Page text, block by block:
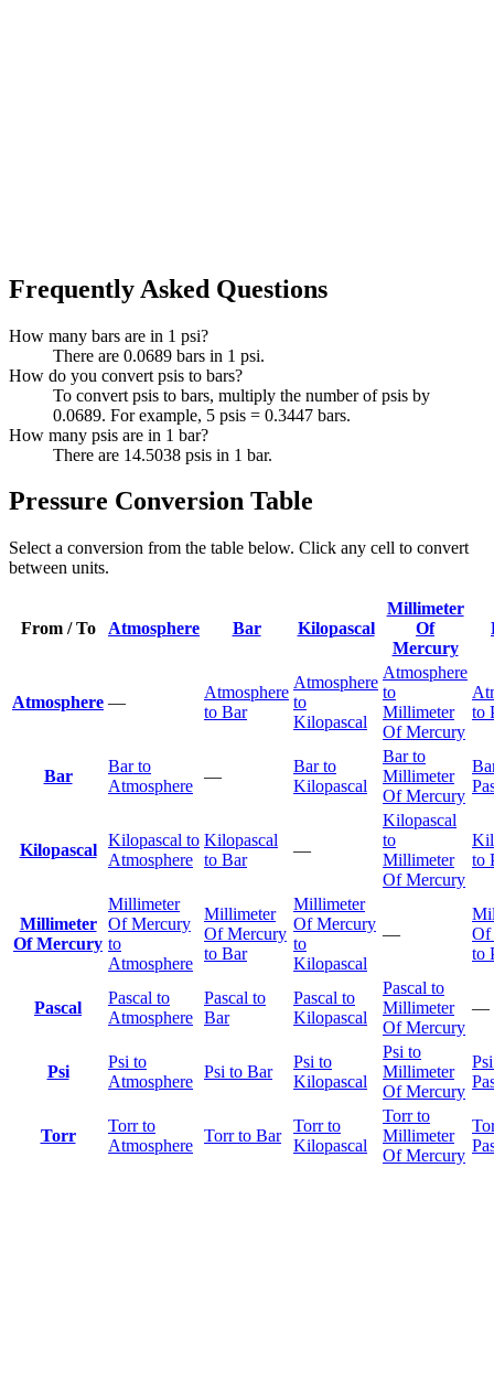
Frequently Asked Questions
How many bars are in 1 psi?
There are 0.0689 bars in 1 psi.
How do you convert psis to bars?
To convert psis to bars, multiply the number of psis by
0.0689. For example, 5 psis = 0.3447 bars.
How many psis are in 1 bar?
There are 14.5038 psis in 1 bar.
Pressure Conversion Table
Select a conversion from the table below. Click any cell to convert
between units.
From / To Atmosphere Bar Kilopascal
Millimeter
Of
Mercury
Atmosphere —
Atmosphere
to Bar
Atmosphere
to
Kilopascal
Atmosphere
to
Millimeter
Of Mercury
to
Bar
Bar to
Atmosphere
—
Bar to
Kilopascal
Bar to
Millimeter
Of Mercury
Kilopascal
Kilopascal to
Atmosphere
Kilopascal
to Bar
—
Kilopascal
to
Millimeter
Of Mercury
to
Millimeter
Of Mercury
Millimeter
Of Mercury
to
Atmosphere
Millimeter
Of Mercury
to Bar
Millimeter
Of Mercury
to
Kilopascal
—
Of
to
Pascal
Pascal to
Atmosphere
Pascal to
Bar
Pascal to
Kilopascal
Pascal to
Millimeter
Of Mercury
—
Psi
Psi to
Atmosphere
Psi to Bar
Psi to
Kilopascal
Psi to
Millimeter
Of Mercury
Torr
Torr to
Atmosphere
Torr to Bar
Torr to
Kilopascal
Torr to
Millimeter
Of Mercury